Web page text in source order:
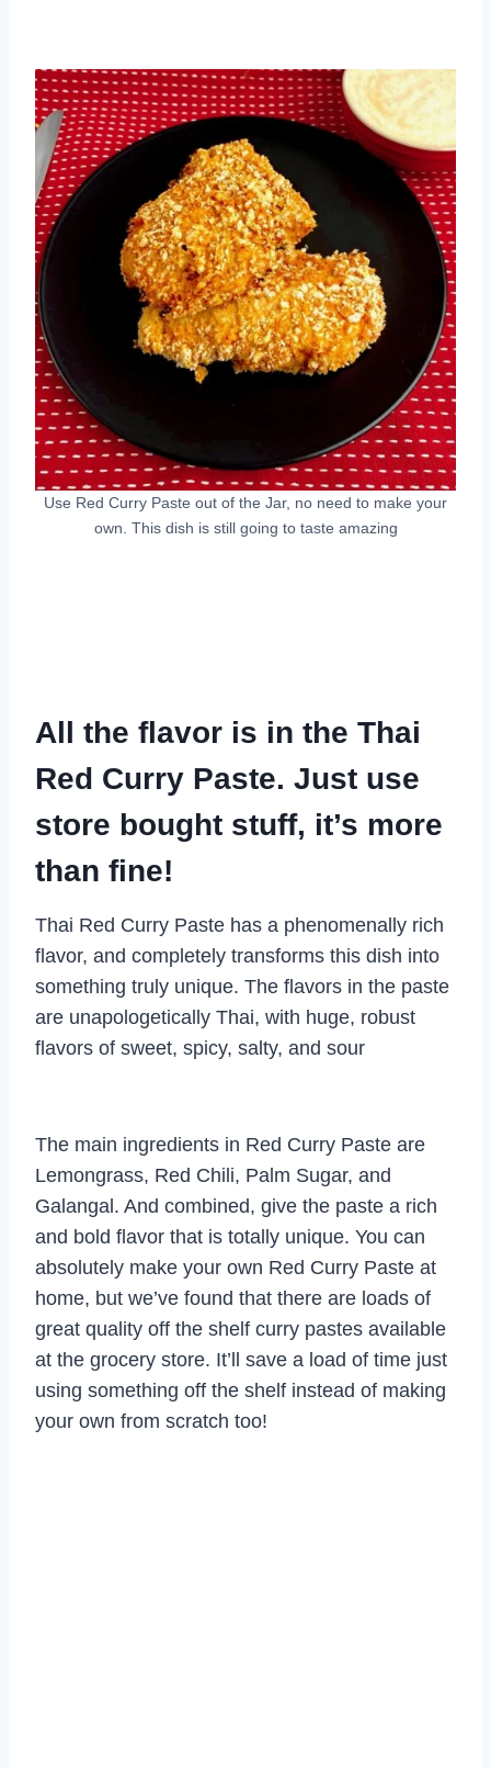
Use Red Curry Paste out of the Jar, no need to make your
own. This dish is still going to taste amazing
All the flavor is in the Thai
Red Curry Paste. Just use
store bought stuff, it’s more
than fine!
Thai Red Curry Paste has a phenomenally rich
flavor, and completely transforms this dish into
something truly unique. The flavors in the paste
are unapologetically Thai, with huge, robust
flavors of sweet, spicy, salty, and sour
The main ingredients in Red Curry Paste are
Lemongrass, Red Chili, Palm Sugar, and
Galangal. And combined, give the paste a rich
and bold flavor that is totally unique. You can
absolutely make your own Red Curry Paste at
home, but we’ve found that there are loads of
great quality off the shelf curry pastes available
at the grocery store. It’ll save a load of time just
using something off the shelf instead of making
your own from scratch too!